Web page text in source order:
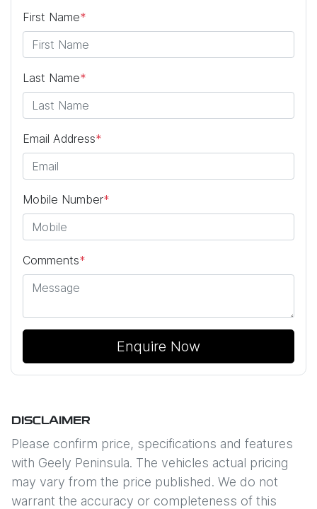
First Name*
Last Name*
Email Address*
Mobile Number*
Comments*
Enquire Now
DISCLAIMER
Please confirm price, specifications and features
with Geely Peninsula. The vehicles actual pricing
may vary from the price published. We do not
warrant the accuracy or completeness of this